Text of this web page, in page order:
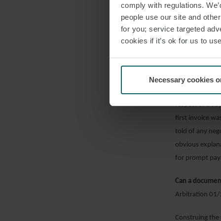
comply with regulations.
people use our site and
for you; service targeted
cookies if it’s ok for us to
Necessary cookies
discharge port
feed rate, and
management
Arbitration
An LMAA
respect of a
first invoice
told of any
obvious
for prompt
Can a
Arbitration 01/
Construing